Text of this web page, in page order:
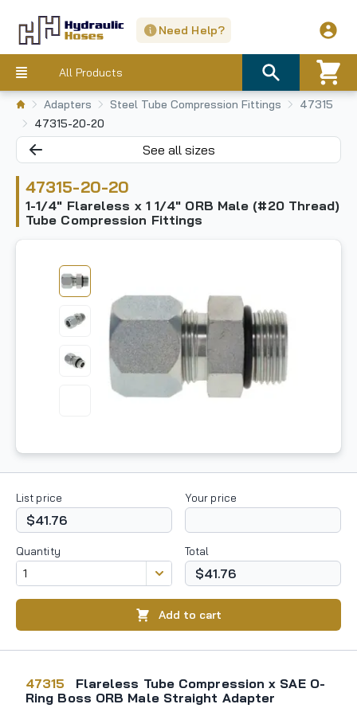
Need Help?
All Products
Adapters Steel Tube Compression Fittings
47315
47315-20-20
See all sizes
47315-20-20
1-1/4" Flareless x 1 1/4" ORB Male (#20 Thread)
Tube Compression Fittings
List price
$41.76
Your price
Quantity Total
$41.76
Add to cart
47315
Flareless Tube Compression x SAE O-
Ring Boss ORB Male Straight Adapter